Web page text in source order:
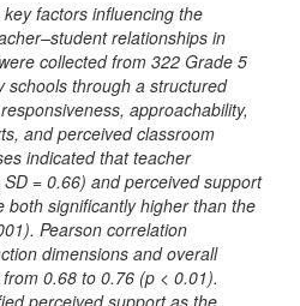
factors influencing the
relationships in
collected from 322 Grade 5
schools through a structured
approachability,
and perceived classroom
indicated that teacher
= 0.66) and perceived support
both significantly higher than the
Pearson correlation
dimensions and overall
0.68 to 0.76 (p < 0.01).